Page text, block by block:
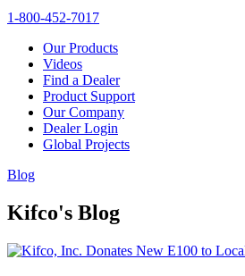
1-800-452-7017
Our Products
Videos
Find a Dealer
Product Support
Our Company
Dealer Login
Global Projects
Blog
Kifco's Blog